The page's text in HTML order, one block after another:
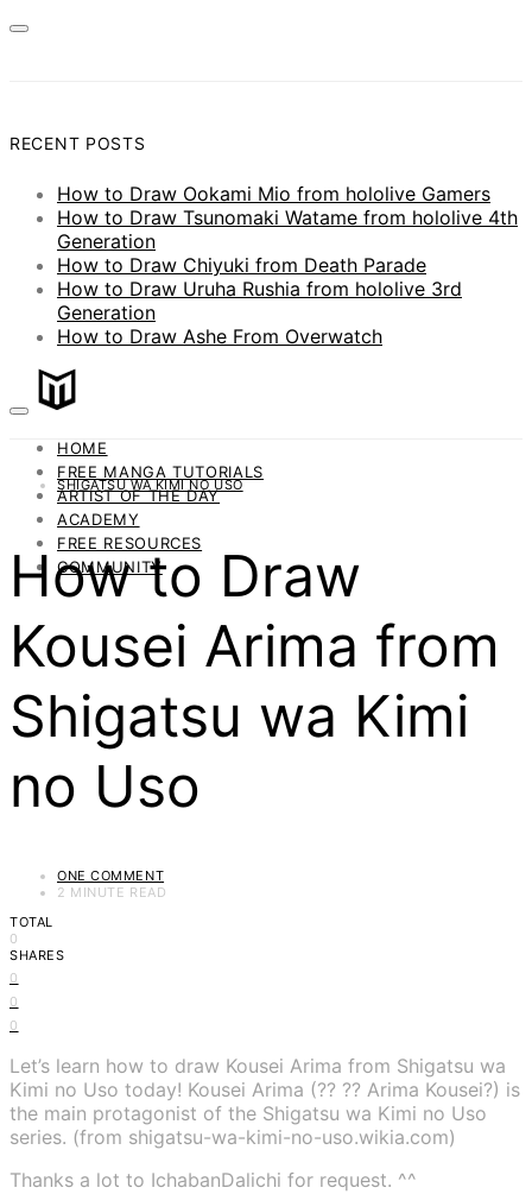
RECENT POSTS
How to Draw Ookami Mio from hololive Gamers
How to Draw Tsunomaki Watame from hololive 4th
Generation
How to Draw Chiyuki from Death Parade
How to Draw Uruha Rushia from hololive 3rd
Generation
How to Draw Ashe From Overwatch
HOME
FREE MANGA TUTORIALS
ARTIST OF THE DAY
ACADEMY
FREE RESOURCES
COMMUNITY
SHIGATSU WA KIMI NO USO
How to Draw
Kousei Arima from
Shigatsu wa Kimi
no Uso
ONE COMMENT
2 MINUTE READ
TOTAL
0
SHARES
0
0
0
Let’s learn how to draw Kousei Arima from Shigatsu wa
Kimi no Uso today! Kousei Arima (?? ?? Arima Kousei?) is
the main protagonist of the Shigatsu wa Kimi no Uso
series. (from shigatsu-wa-kimi-no-uso.wikia.com)
Thanks a lot to IchabanDalichi for request. ^^